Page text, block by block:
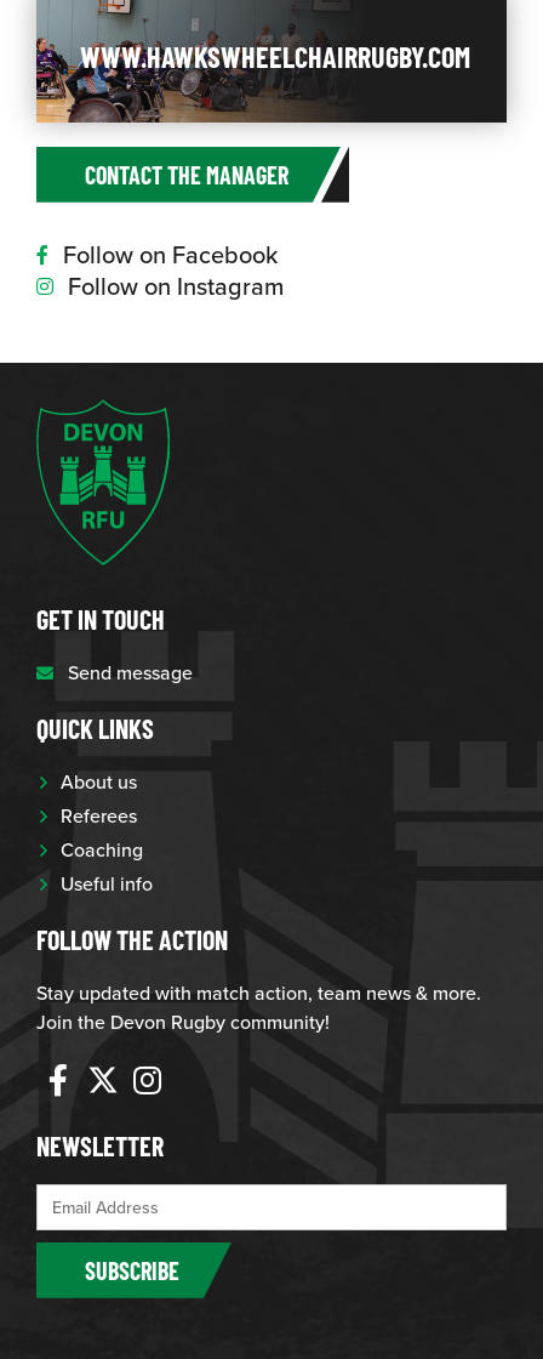
WWW.HAWKSWHEELCHAIRRUGBY.COM
CONTACT THE MANAGER
Follow on Facebook
Follow on Instagram
GET IN TOUCH
Send message
QUICK LINKS
About us
Referees
Coaching
Useful info
FOLLOW THE ACTION
Stay updated with match action, team news & more.
Join the Devon Rugby community!
NEWSLETTER
SUBSCRIBE